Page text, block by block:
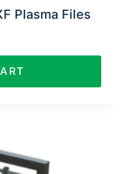
Plasma Files